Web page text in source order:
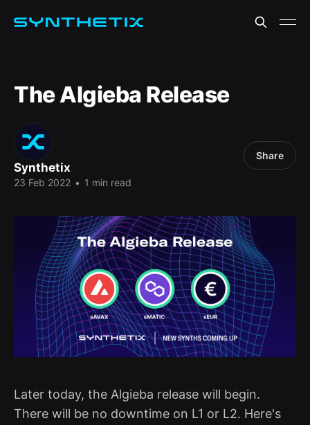
The Algieba Release
Synthetix
23 Feb 2022 • 1 min read
Share
Later today, the Algieba release will begin.
There will be no downtime on L1 or L2. Here's